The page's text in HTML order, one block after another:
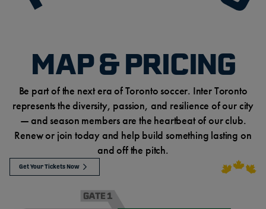
MAP & PRICING
Be part of the next era of Toronto soccer. Inter Toronto
represents the diversity, passion, and resilience of our city
— and season members are the heartbeat of our club.
Renew or join today and help build something lasting on
and off the pitch.
Get Your Tickets Now